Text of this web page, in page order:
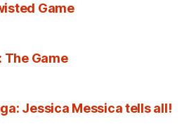
Game
Game
Jessica Messica tells all!